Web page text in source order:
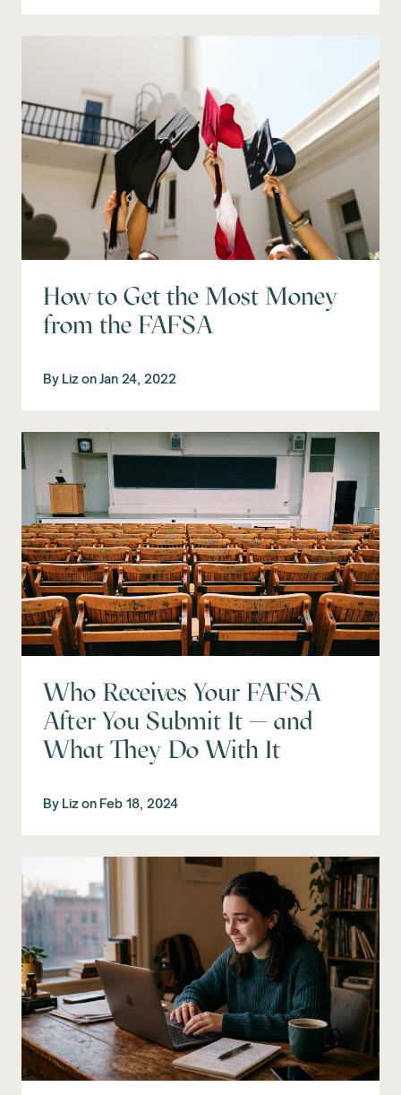
How to Get the Most Money
from the FAFSA
By LizonJan 24, 2022
Who Receives Your FAFSA
After You Submit It — and
What They Do With It
By Lizon Feb 18, 2024